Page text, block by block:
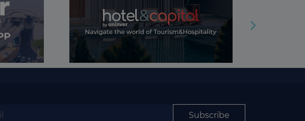
Subscribe